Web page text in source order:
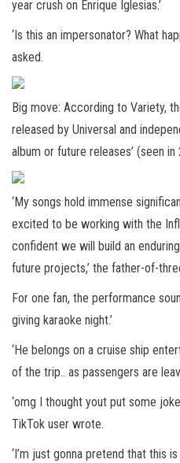
year crush on Enrique Iglesias.’
‘Is this an impersonator? What
asked.
Big move: According to Variety,
released by Universal and
album or future releases’ (seen in
‘My songs hold immense
excited to be working with the
confident we will build an
future projects,’ the father-of-
For one fan, the performance
giving karaoke night.’
‘He belongs on a cruise ship
of the trip.. as passengers are
‘omg I thought yout put some
TikTok user wrote.
‘I’m just gonna pretend that this